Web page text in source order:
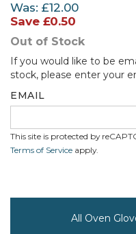
Was: £12.00
Save £0.50
Out of Stock
If you would like to be
stock, please enter your
EMAIL
This site is protected by
Terms of Service apply.
All Oven